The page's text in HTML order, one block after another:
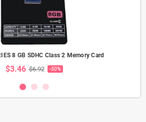
8 GB SDHC Class 2 Memory Card
$3.46 $6.92 -50%